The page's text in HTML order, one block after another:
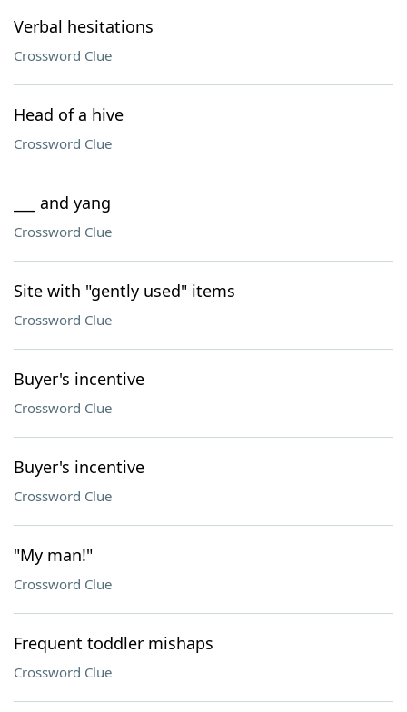
Verbal hesitations
Crossword Clue
Head of a hive
Crossword Clue
___ and yang
Crossword Clue
Site with "gently used" items
Crossword Clue
Buyer's incentive
Crossword Clue
Buyer's incentive
Crossword Clue
"My man!"
Crossword Clue
Frequent toddler mishaps
Crossword Clue